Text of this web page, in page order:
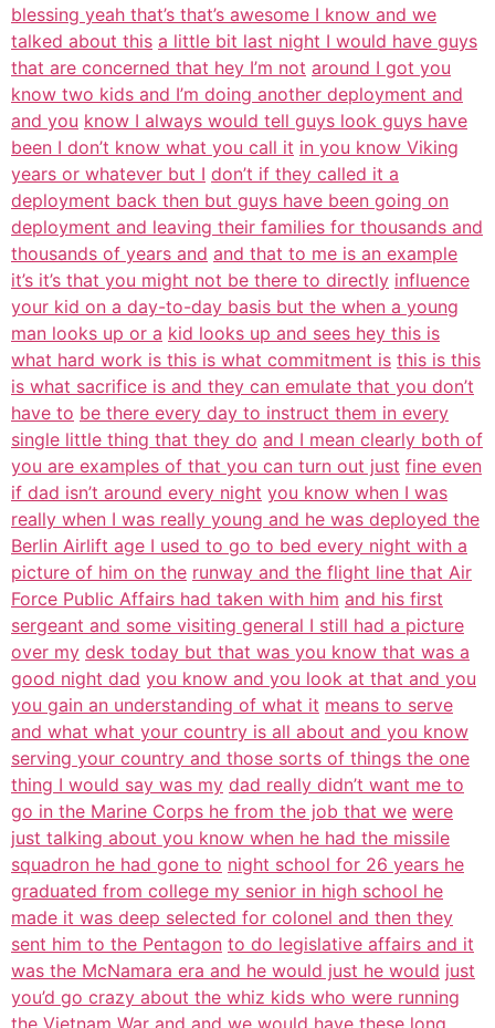
blessing yeah that’s that’s awesome I know and we
talked about this a little bit last night I would have guys
that are concerned that hey I’m not around I got you
know two kids and I’m doing another deployment and
and you know I always would tell guys look guys have
been I don’t know what you call it in you know Viking
years or whatever but I don’t if they called it a
deployment back then but guys have been going on
deployment and leaving their families for thousands and
thousands of years and and that to me is an example
it’s it’s that you might not be there to directly influence
your kid on a day-to-day basis but the when a young
man looks up or a kid looks up and sees hey this is
what hard work is this is what commitment is this is this
is what sacrifice is and they can emulate that you don’t
have to be there every day to instruct them in every
single little thing that they do and I mean clearly both of
you are examples of that you can turn out just fine even
if dad isn’t around every night you know when I was
really when I was really young and he was deployed the
Berlin Airlift age I used to go to bed every night with a
picture of him on the runway and the flight line that Air
Force Public Affairs had taken with him and his first
sergeant and some visiting general I still had a picture
over my desk today but that was you know that was a
good night dad you know and you look at that and you
you gain an understanding of what it means to serve
and what what your country is all about and you know
serving your country and those sorts of things the one
thing I would say was my dad really didn’t want me to
go in the Marine Corps he from the job that we were
just talking about you know when he had the missile
squadron he had gone to night school for 26 years he
graduated from college my senior in high school he
made it was deep selected for colonel and then they
sent him to the Pentagon to do legislative affairs and it
was the McNamara era and he would just he would just
you’d go crazy about the whiz kids who were running
the Vietnam War and and we would have these long